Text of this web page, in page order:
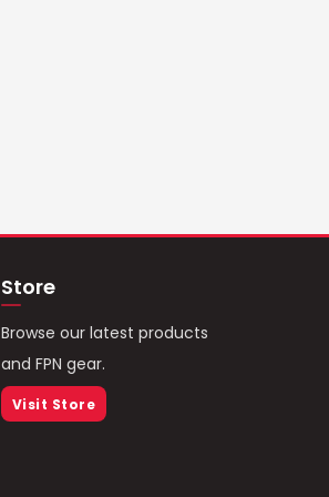
Store
Browse our latest products
and FPN gear.
Visit Store